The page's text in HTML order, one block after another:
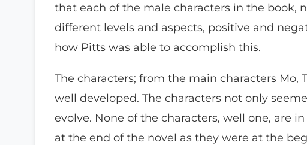
that each of the male characters in the book,
different levels and aspects, positive and
how Pitts was able to accomplish this.
The characters; from the main characters Mo,
well developed. The characters not only
evolve. None of the characters, well one, are
at the end of the novel as they were at the